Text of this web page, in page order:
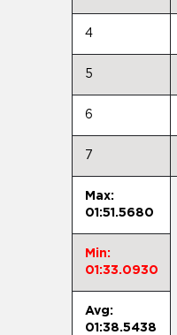
4
5
6
7
Max:
01:51.5680
Min:
01:33.0930
Avg:
01:38.5438